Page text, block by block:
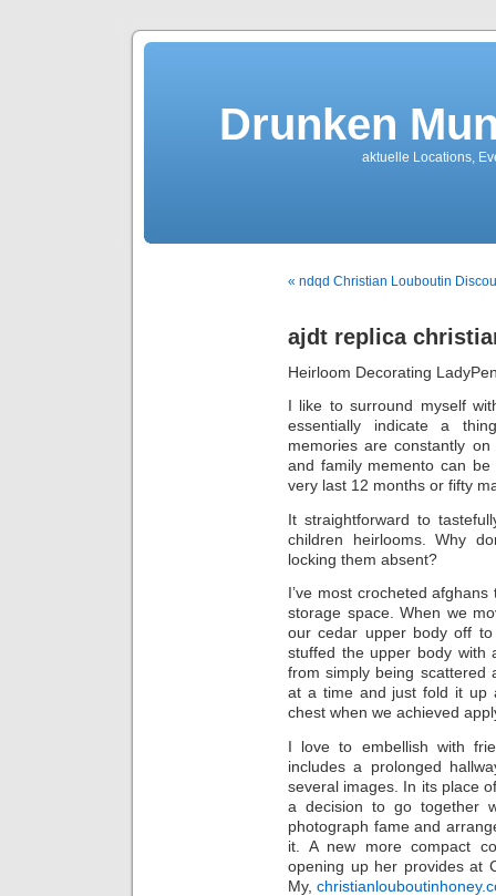
Drunken
aktuelle Locations,
« ndqd Christian Louboutin
ajdt replica
Heirloom Decorating
I like to surround myself
essentially indicate a
memories are constantly
and family memento can
very last 12 months or fifty
It straightforward to
children heirlooms. Why
locking them absent?
I’ve most crocheted
storage space. When we
our cedar upper body off
stuffed the upper body with
from simply being scattered
at a time and just fold it up
chest when we achieved
I love to embellish with
includes a prolonged
several images. In its place
a decision to go together
photograph fame and
it. A new more compact
opening up her provides at
My,